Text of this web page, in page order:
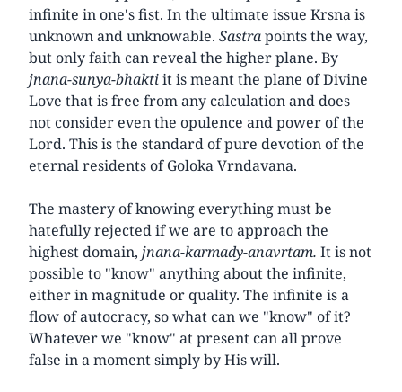
infinite in one's fist. In the ultimate issue Krsna is
unknown and unknowable. Sastrapoints the way,
but only faith can reveal the higher plane. By
jnana-sunya-bhaktiit is meant the plane of Divine
Love that is free from any calculation and does
not consider even the opulence and power of the
Lord. This is the standard of pure devotion of the
eternal residents of Goloka Vrndavana.
The mastery of knowing everything must be
hatefully rejected if we are to approach the
highest domain, jnana-karmady-anavrtam. It is not
possible to "know" anything about the infinite,
either in magnitude or quality. The infinite is a
flow of autocracy, so what can we "know" of it?
Whatever we "know" at present can all prove
false in a moment simply by His will.